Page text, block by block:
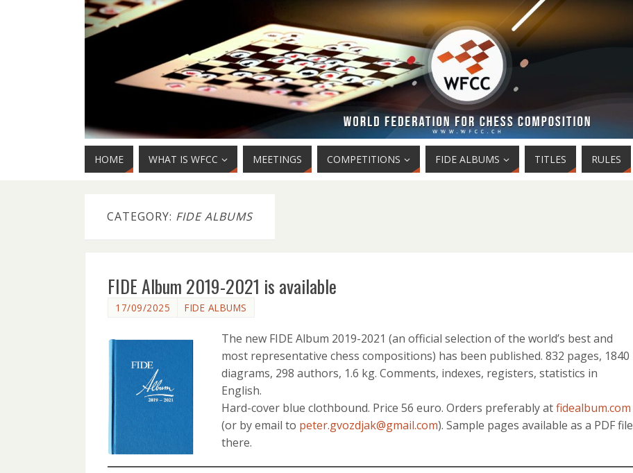
HOME WHAT IS WFCC MEETINGS COMPETITIONS FIDE ALBUMS TITLES RULES
CATEGORY: FIDE ALBUMS
FIDE Album 2019-2021 is available
17/09/2025 FIDE ALBUMS
The new FIDE Album 2019-2021 (an official selection of the world’s best and
most representative chess compositions) has been published. 832 pages, 1840
diagrams, 298 authors, 1.6 kg. Comments, indexes, registers, statistics in
English.
Hard-cover blue clothbound. Price 56 euro. Orders preferably atfidealbum.com
(or by email to peter.gvozdjak@gmail.com). Sample pages available as a PDF file
there.